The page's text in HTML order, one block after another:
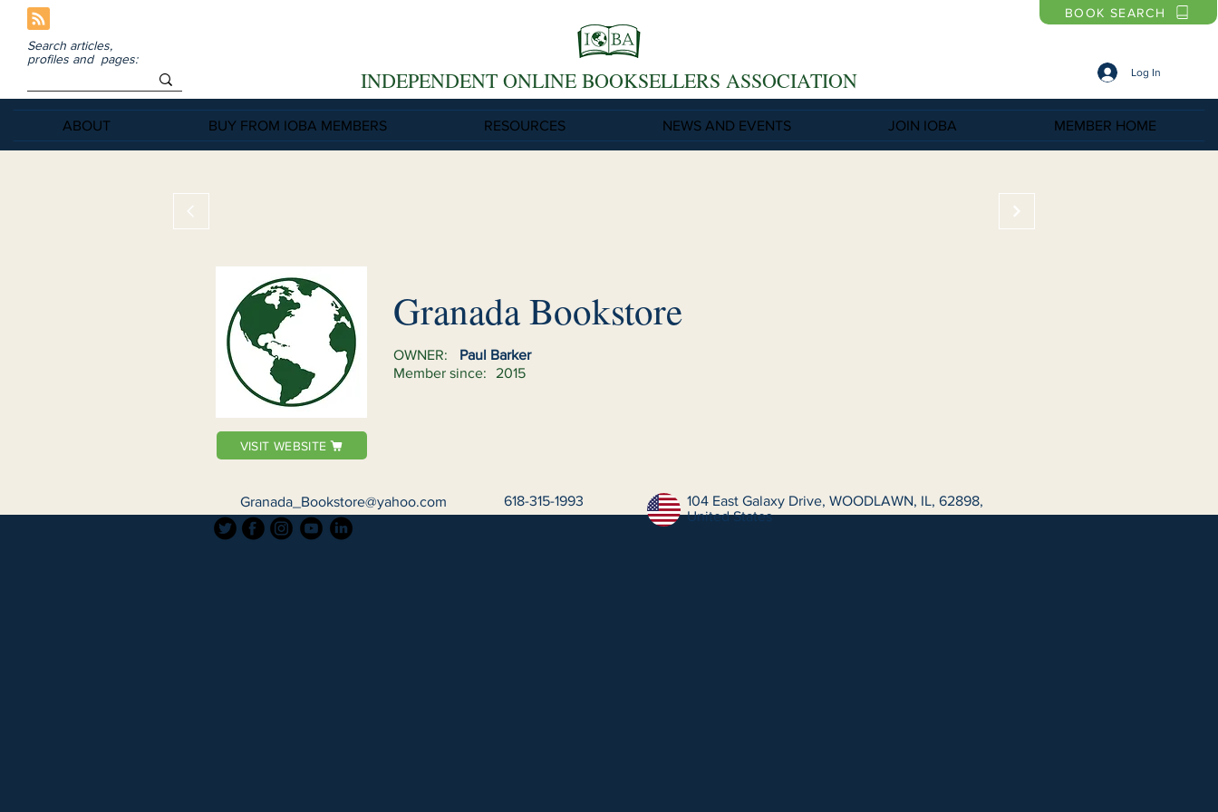
Search articles,
profiles and pages:
INDEPENDENT ONLINE BOOKSELLERS ASSOCIATION
BOOK SEARCH
Log In
ABOUT BUY FROM IOBA MEMBERS RESOURCES NEWS AND EVENTS JOIN IOBA MEMBER HOME
VISIT WEBSITE
Granada Bookstore
OWNER:
Paul Barker
Member since:
2015
Granada_Bookstore@yahoo.com 618-315-1993
104 East Galaxy Drive, WOODLAWN, IL, 62898,
United States